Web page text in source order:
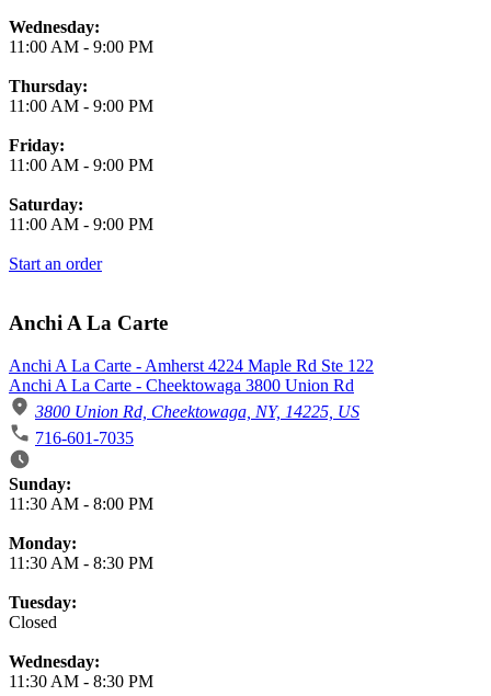
Wednesday:
11:00 AM - 9:00 PM
Thursday:
11:00 AM - 9:00 PM
Friday:
11:00 AM - 9:00 PM
Saturday:
11:00 AM - 9:00 PM
Start an order
Anchi A La Carte
Anchi A La Carte - Amherst 4224 Maple Rd Ste 122
Anchi A La Carte - Cheektowaga 3800 Union Rd
3800 Union Rd, Cheektowaga, NY, 14225, US
716-601-7035
Business Hours
Sunday:
11:30 AM - 8:00 PM
Monday:
11:30 AM - 8:30 PM
Tuesday:
Closed
Wednesday:
11:30 AM - 8:30 PM